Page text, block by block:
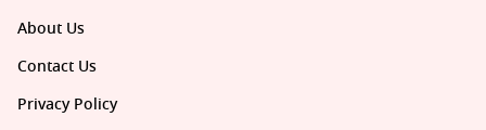
About Us
Contact Us
Privacy Policy